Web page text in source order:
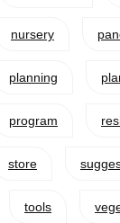
nursery
planning
program
store
tools